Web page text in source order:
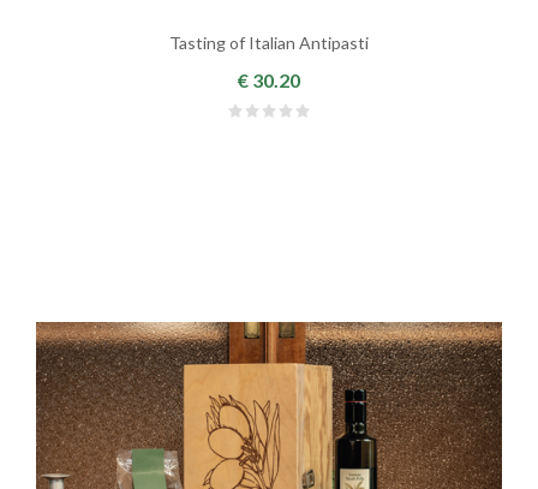
Tasting of Italian Antipasti
€ 30.20